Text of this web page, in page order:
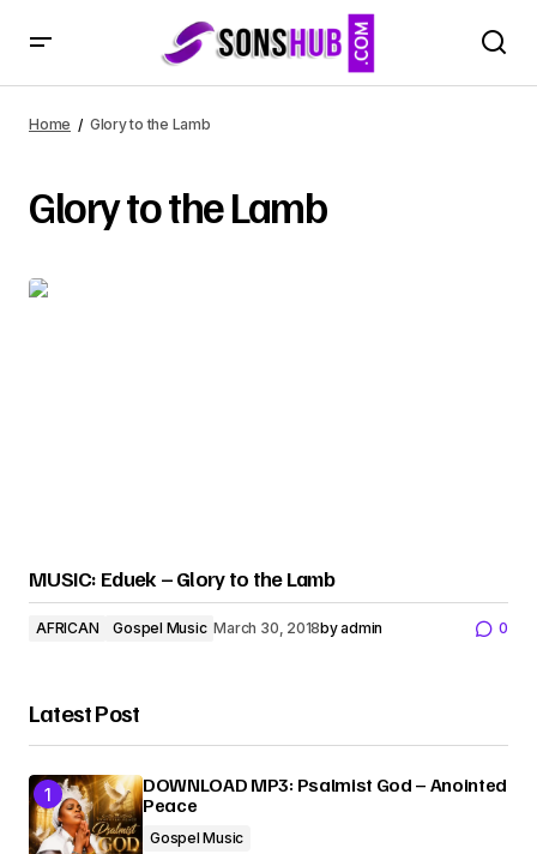
Home Glory to the Lamb
Glory to the Lamb
MUSIC: Eduek – Glory to the Lamb
AFRICAN Gospel Music March 30, 2018byadmin 0
Latest Post
DOWNLOAD MP3: Psalmist God – Anointed
Peace
Gospel Music